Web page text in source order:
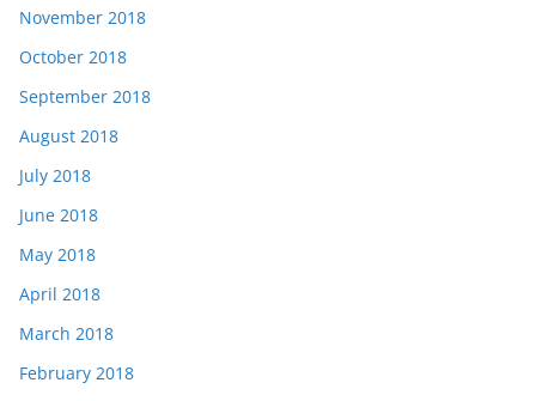
November 2018
October 2018
September 2018
August 2018
July 2018
June 2018
May 2018
April 2018
March 2018
February 2018